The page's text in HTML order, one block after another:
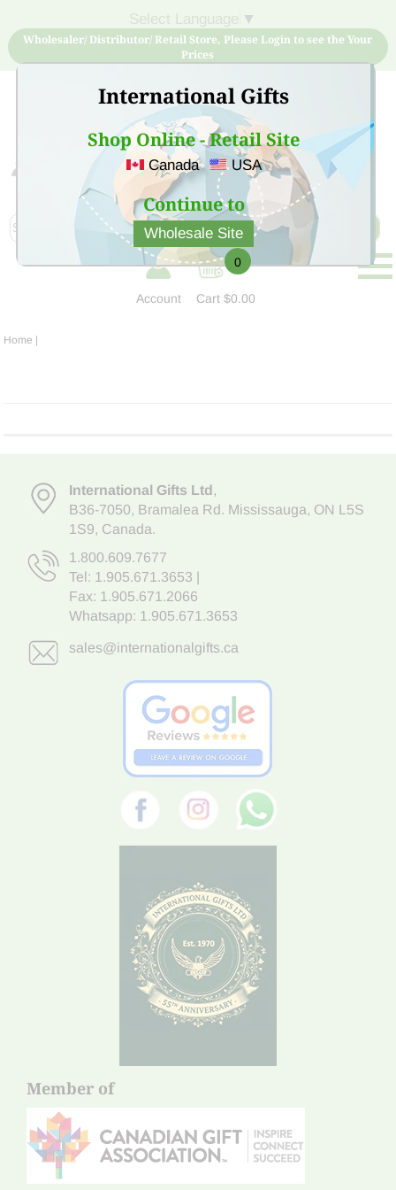
International Gifts
Shop Online - Retail Site
Canada USA
Continue to
Wholesale Site
▼
Wholesaler/ Distributor/ Retail Store, Please Login to see the Your
Prices
Sign Up for free account now and buy quality products
at low price
Account
0
Cart$0.00
Home |
International Gifts Ltd,
B36-7050, Bramalea Rd. Mississauga, ON L5S
1S9, Canada.
1.800.609.7677
Tel: 1.905.671.3653
Fax: 1.905.671.2066
Whatsapp: 1.905.671.3653
sales@internationalgifts.ca
Member of